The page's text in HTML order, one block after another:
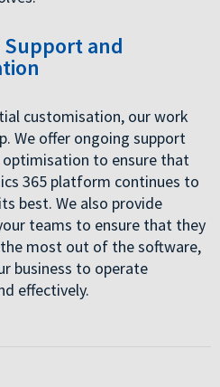
Support and
customisation, our work
We offer ongoing support
optimisation to ensure that
365 platform continues to
best. We also provide
teams to ensure that they
most out of the software,
business to operate
effectively.